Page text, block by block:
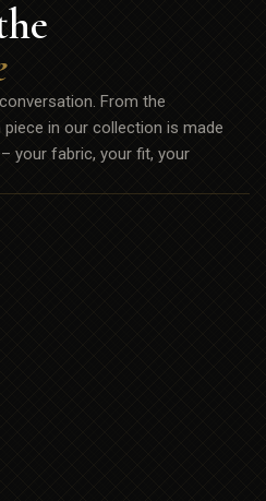
From the
in our collection is made
your fabric, your fit, your